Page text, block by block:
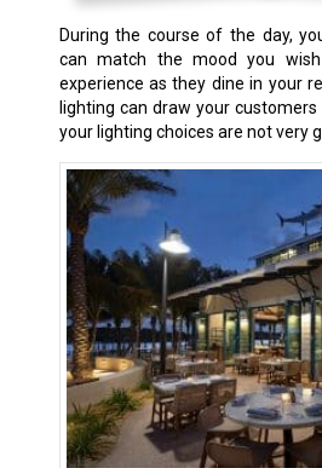
During the course of the day,
can match the mood you
experience as they dine in your
lighting can draw your
your lighting choices are not very